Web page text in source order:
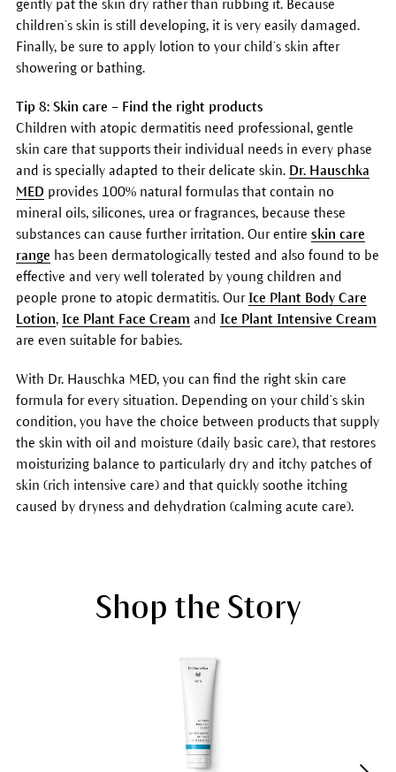
gently pat the skin dry rather than rubbing it. Because
children’s skin is still developing, it is very easily damaged.
Finally, be sure to apply lotion to your child’s skin after
showering or bathing.
Tip 8: Skin care – Find the right products
Children with atopic dermatitis need professional, gentle
skin care that supports their individual needs in every phase
and is specially adapted to their delicate skin. Dr. Hauschka
MED provides 100% natural formulas that contain no
mineral oils, silicones, urea or fragrances, because these
substances can cause further irritation. Our entire skin care
range has been dermatologically tested and also found to be
effective and very well tolerated by young children and
people prone to atopic dermatitis. OurIce Plant Body Care
Lotion, Ice Plant Face Cream and Ice Plant Intensive Cream
are even suitable for babies.
With Dr. Hauschka MED, you can find the right skin care
formula for every situation. Depending on your child’s skin
condition, you have the choice between products that supply
the skin with oil and moisture (daily basic care), that restores
moisturizing balance to particularly dry and itchy patches of
skin (rich intensive care) and that quickly soothe itching
caused by dryness and dehydration (calming acute care).
Shop the Story